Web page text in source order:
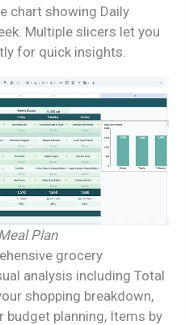
chart showing Daily
Multiple slicers let you
for quick insights.
Plan
grocery
analysis including Total
shopping breakdown,
planning, Items by